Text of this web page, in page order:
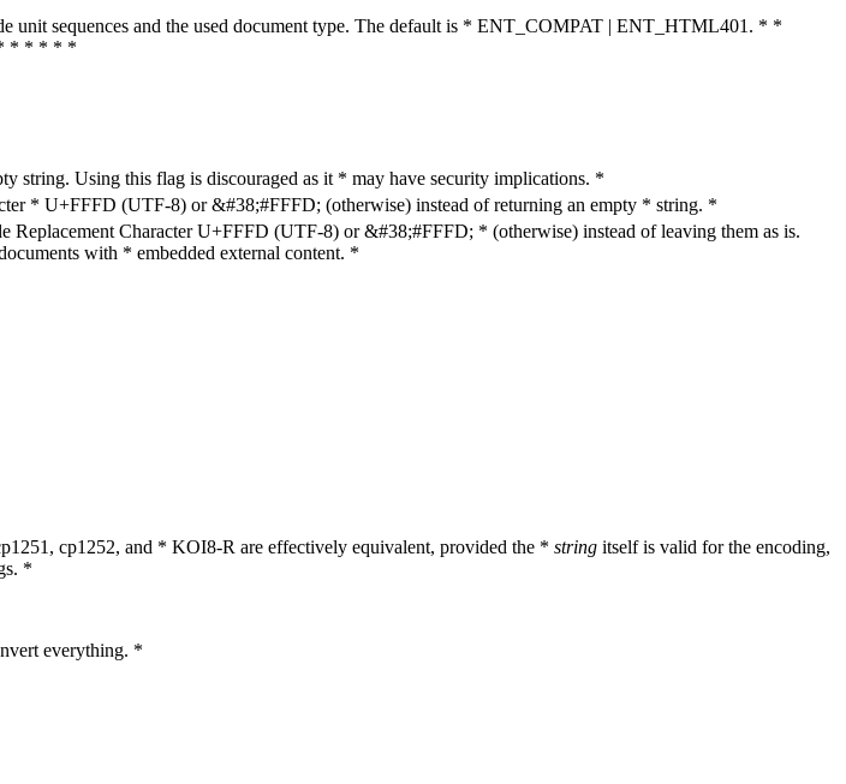
sequences and the used document type. The default is * ENT_COMPAT | ENT_HTML401. * *
* * * * *
string. Using this flag is discouraged as it * may have security implications. *
* U+FFFD (UTF-8) or &#38;#FFFD; (otherwise) instead of returning an empty * string. *
Character U+FFFD (UTF-8) or &#38;#FFFD; * (otherwise) instead of leaving them as is.
with * embedded external content. *
cp1252, and * KOI8-R are effectively equivalent, provided the * string itself is valid for the encoding,
*
everything. *